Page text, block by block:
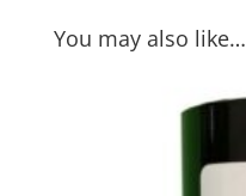
You may also like…